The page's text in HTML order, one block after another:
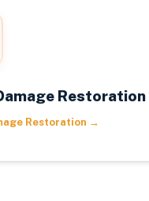
Restoration
Restoration →